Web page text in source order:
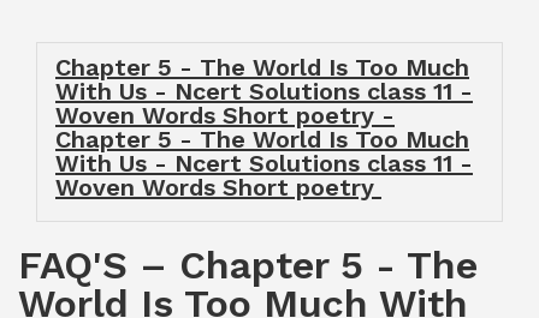
Chapter 5 - The World Is Too Much
With Us - Ncert Solutions class 11 -
Woven Words Short poetry -
Chapter 5 - The World Is Too Much
With Us - Ncert Solutions class 11 -
Woven Words Short poetry
FAQ'S – Chapter 5 - The
World Is Too Much With